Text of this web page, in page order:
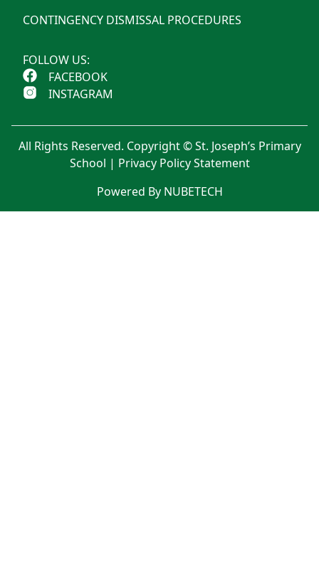
CONTINGENCY DISMISSAL PROCEDURES
FOLLOW US:
FACEBOOK
INSTAGRAM
All Rights Reserved. Copyright © St. Joseph’s Primary
School | Privacy Policy Statement
Powered By NUBETECH